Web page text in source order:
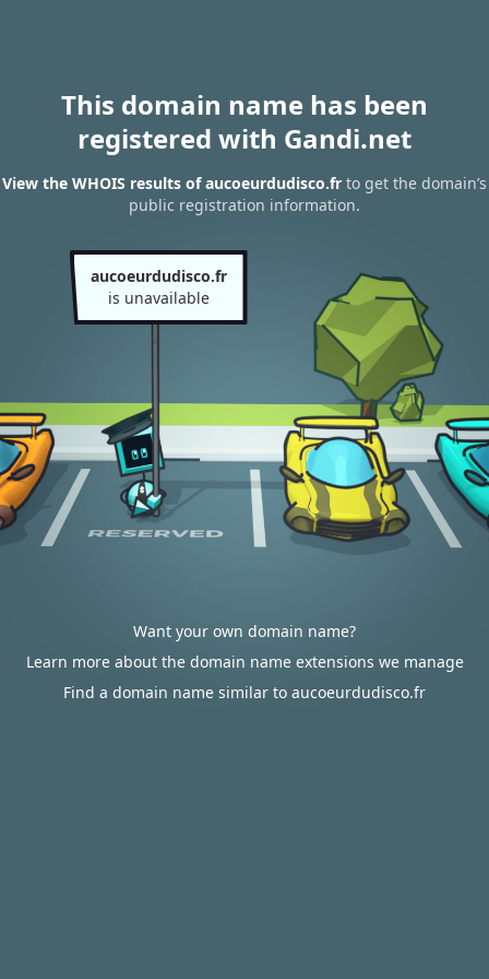
This domain name has been
registered with Gandi.net
View the WHOIS results of aucoeurdudisco.fr to get the domain’s
public registration information.
aucoeurdudisco.fr
is unavailable
Want your own domain name?
Learn more about the domain name extensions we manage
Find a domain name similar to aucoeurdudisco.fr